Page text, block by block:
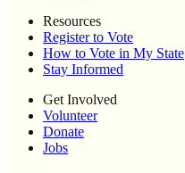
Resources
Register to Vote
How to Vote in My State
Stay Informed
Get Involved
Volunteer
Donate
Jobs